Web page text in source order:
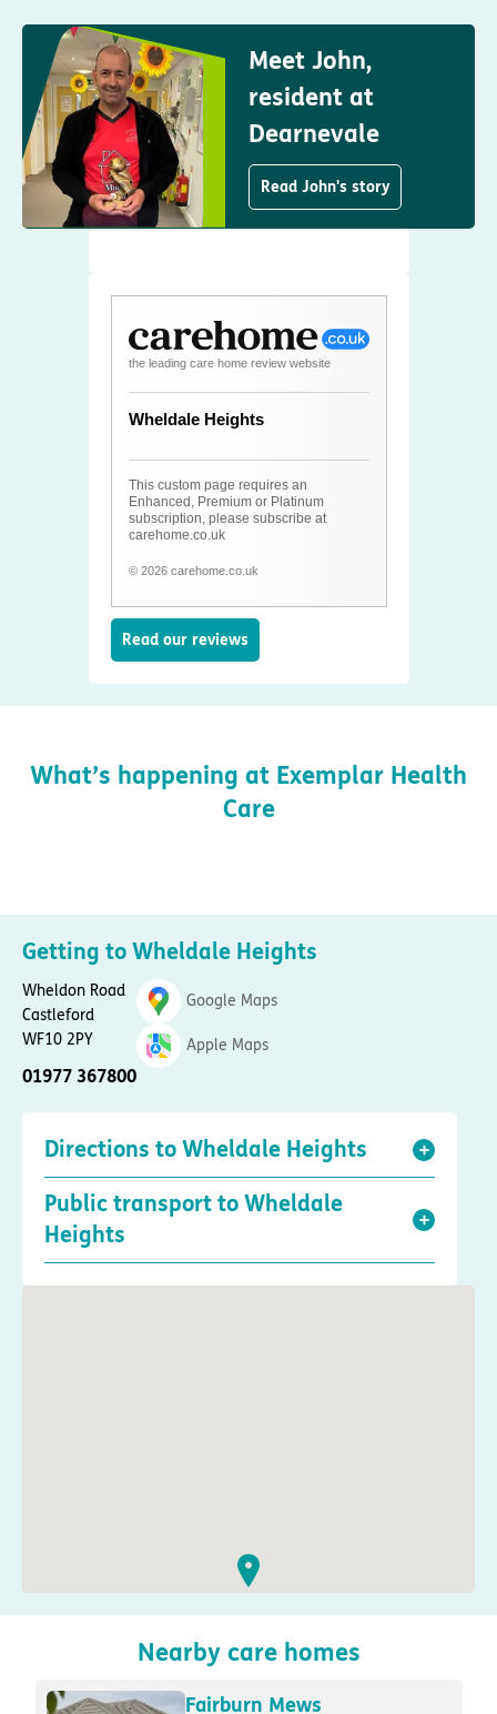
Meet John,
resident at
Dearnevale
Read John's story
the leading care home review website
Wheldale Heights
This custom page requires an
Enhanced, Premium or Platinum
subscription, please subscribe at
carehome.co.uk
© 2026 carehome.co.uk
Read our reviews
What’s happening at Exemplar Health
Care
Getting to Wheldale Heights
Wheldon Road
Castleford
WF10 2PY
01977 367800
Google Maps
Apple Maps
Directions to Wheldale Heights
Public transport to Wheldale
Heights
Nearby care homes
Fairburn Mews